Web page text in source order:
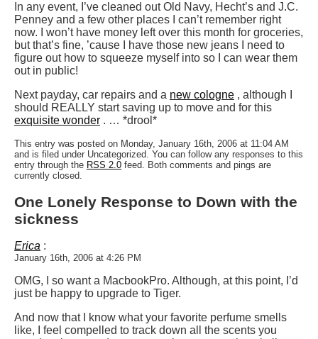
In any event, I’ve cleaned out Old Navy, Hecht’s and J.C.
Penney and a few other places I can’t remember right
now. I won’t have money left over this month for groceries,
but that’s fine, ’cause I have those new jeans I need to
figure out how to squeeze myself into so I can wear them
out in public!
Next payday, car repairs and a new cologne , although I
should REALLY start saving up to move and for this
exquisite wonder . … *drool*
This entry was posted on Monday, January 16th, 2006 at 11:04 AM
and is filed under Uncategorized. You can follow any responses to this
entry through the RSS 2.0 feed. Both comments and pings are
currently closed.
One Lonely Response to Down with the
sickness
Erica :
January 16th, 2006 at 4:26 PM
OMG, I so want a MacbookPro. Although, at this point, I’d
just be happy to upgrade to Tiger.
And now that I know what your favorite perfume smells
like, I feel compelled to track down all the scents you